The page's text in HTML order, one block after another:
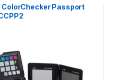
Passport